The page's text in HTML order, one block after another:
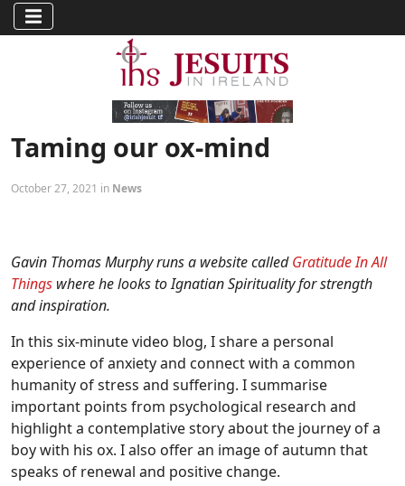
Taming our ox-mind
October 27, 2021 in News
Gavin Thomas Murphy runs a website calledGratitude In All
Things where he looks to Ignatian Spirituality for strength
and inspiration.
In this six-minute video blog, I share a personal
experience of anxiety and connect with a common
humanity of stress and suffering. I summarise
important points from psychological research and
highlight a contemplative story about the journey of a
boy with his ox. I also offer an image of autumn that
speaks of renewal and positive change.